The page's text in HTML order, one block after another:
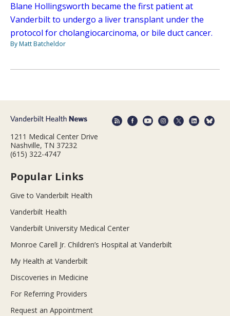
Blane Hollingsworth became the first patient at
Vanderbilt to undergo a liver transplant under the
protocol for cholangiocarcinoma, or bile duct cancer.
By Matt Batcheldor
1211 Medical Center Drive
Nashville, TN 37232
(615) 322-4747
Popular Links
Give to Vanderbilt Health
Vanderbilt Health
Vanderbilt University Medical Center
Monroe Carell Jr. Children’s Hospital at Vanderbilt
My Health at Vanderbilt
Discoveries in Medicine
For Referring Providers
Request an Appointment